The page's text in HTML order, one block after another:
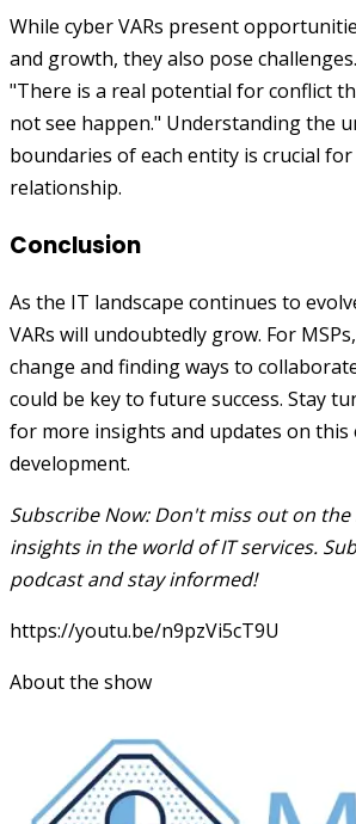
While cyber VARs present
and growth, they also pose
"There is a real potential for conflict
not see happen." Understanding the
boundaries of each entity is crucial
relationship.
Conclusion
As the IT landscape continues to
VARs will undoubtedly grow. For
change and finding ways to
could be key to future success. Stay
for more insights and updates on this
development.
Subscribe Now: Don't miss out on
insights in the world of IT services.
podcast and stay informed!
https://youtu.be/n9pzVi5cT9U
About the show